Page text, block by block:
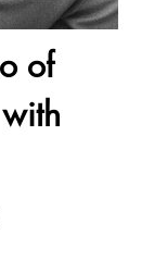
of